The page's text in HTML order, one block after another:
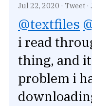
Jul 22, 2020 · Tweet ·
@textfiles
i read
thing, and
problem i